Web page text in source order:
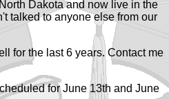
Dakota and now live in the
talked to anyone else from our
for the last 6 years. Contact me
for June 13th and June